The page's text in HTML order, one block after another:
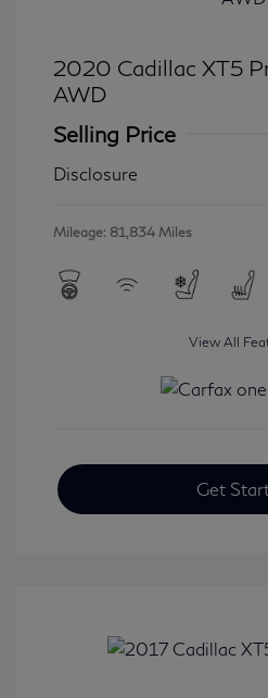
2020 Cadillac XT5
AWD
Selling Price
Disclosure
Mileage: 81,834 Miles
View All
Get